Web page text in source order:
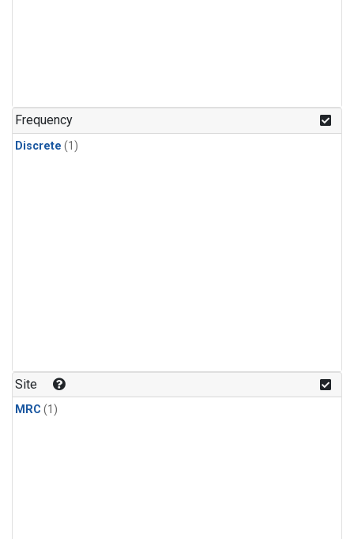
Frequency
Discrete (1)
Site
MRC (1)